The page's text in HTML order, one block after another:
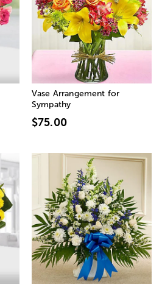
Vase Arrangement for
Sympathy
$75.00